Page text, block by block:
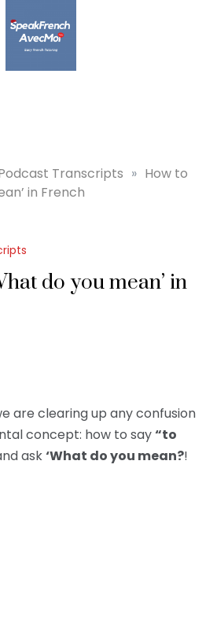
Transcripts » How to
in French
do you mean’ in
are clearing up any confusion
concept: how to say“to
ask‘What do you mean?!